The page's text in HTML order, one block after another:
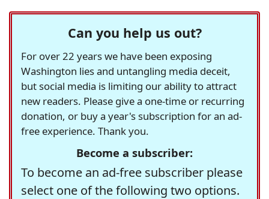
Can you help us out?
For over 22 years we have been exposing
Washington lies and untangling media deceit,
but social media is limiting our ability to attract
new readers. Please give a one-time or recurring
donation, or buy a year's subscription for an ad-
free experience. Thank you.
Become a subscriber:
To become an ad-free subscriber please
select one of the following two options.